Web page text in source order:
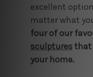
excellent
matter what
four of our
sculptures that
your home.